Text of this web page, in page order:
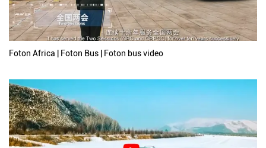
Foton Africa | Foton Bus | Foton bus video